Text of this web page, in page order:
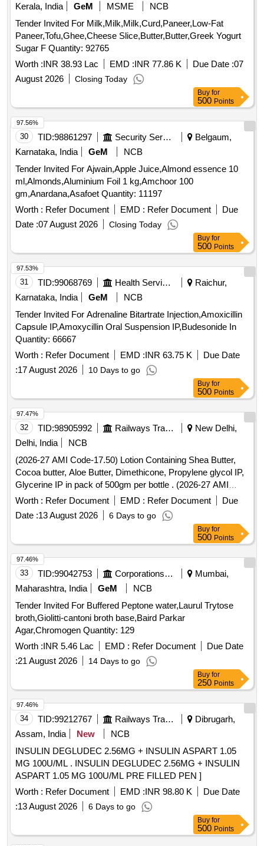
Kerala, India GeM MSME
NCB
Tender Invited For Milk,Milk,Milk,Curd,Paneer,Low-Fat
Paneer,Tofu,Ghee,Cheese Slice,Butter,Butter,Greek Yogurt
Sugar F Quantity: 92765
Worth :INR 38.93 Lac EMD :INR 77.86 K Due Date :07
August 2026
Closing Today
Buy for
500 Points
30 TID:98861297 Security Services
Belgaum,
Karnataka, India
GeM
NCB
Tender Invited For Ajwain,Apple Juice,Almond essence 10
ml,Almonds,Aluminium Foil 1 kg,Amchoor 100
gm,Anardana,Asafoet Quantity: 11197
Worth : Refer Document EMD : Refer Document
Due
Date :07 August 2026 Closing Today
97.56%
Buy for
500 Points
31 TID:99068769 Health Services/equipments
Raichur,
Karnataka, India
GeM
NCB
Tender Invited For Adrenaline Bitartrate Injection,Amoxicillin
Capsule IP,Amoxycillin Oral Suspension IP,Budesonide In
Quantity: 66667
Worth : Refer Document EMD :INR 63.75 K
Due Date
:17 August 2026 10 Days to go
97.53%
Buy for
500 Points
32 TID:98905992 Railways Transport Services
New Delhi,
Delhi, India
NCB
(2026-27 AMI Code-17.50) Lotion Containing Shea Butter,
Cocoa butter, Aloe Butter, Dimethicone, Propylene glycol IP,
Glycerine IP in pack of 500gm per bottle . (2026-27 AMI
Code-17.50) Lotion Containing Shea Butter, Cocoa butter,
Aloe Butter, Di methicone, Propylene glycol IP, Glycerine IP
in pack of 500gm per bottle ]
Worth : Refer Document EMD : Refer Document
Due
Date :13 August 2026 6 Days to go
97.47%
Buy for
500 Points
33 TID:99042753 Corporations/ Assoc/ Chambers/ Govt Agencies
Mumbai,
Maharashtra, India
GeM
NCB
Tender Invited For Buffered Peptone water,Laurul Trytose
broth,Giolitti-cantoni broth base,Baird Parkar
Agar,Chromogen Quantity: 129
Worth :INR 5.46 Lac EMD : Refer Document
Due Date
:21 August 2026 14 Days to go
97.46%
Buy for
250 Points
34 TID:99212767 Railways Transport Services
Dibrugarh,
Assam, India
New
NCB
INSULIN DEGLUDEC 2.56MG + INSULIN ASPART 1.05
MG 100U/ML . INSULIN DEGLUDEC 2.56MG + INSULIN
ASPART 1.05 MG 100U/ML PRE FILLED PEN ]
Worth : Refer Document EMD :INR 98.80 K
Due Date
:13 August 2026 6 Days to go
97.46%
Buy for
500 Points